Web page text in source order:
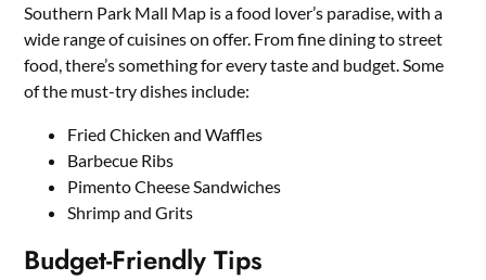
Southern Park Mall Map is a food lover’s paradise, with a
wide range of cuisines on offer. From fine dining to street
food, there’s something for every taste and budget. Some
of the must-try dishes include:
Fried Chicken and Waffles
Barbecue Ribs
Pimento Cheese Sandwiches
Shrimp and Grits
Budget-Friendly Tips